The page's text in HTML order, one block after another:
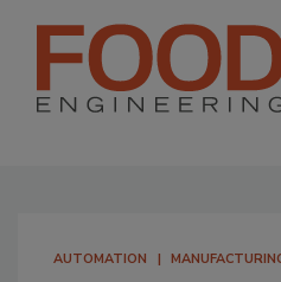
AUTOMATION